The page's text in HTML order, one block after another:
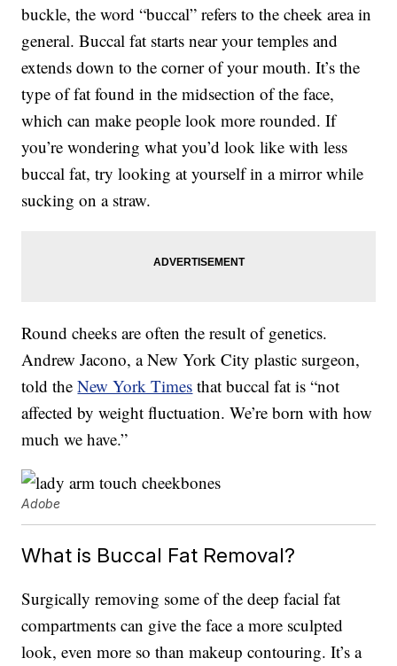
buckle, the word “buccal” refers to the cheek area in
general. Buccal fat starts near your temples and
extends down to the corner of your mouth. It’s the
type of fat found in the midsection of the face,
which can make people look more rounded. If
you’re wondering what you’d look like with less
buccal fat, try looking at yourself in a mirror while
sucking on a straw.
Round cheeks are often the result of genetics.
Andrew Jacono, a New York City plastic surgeon,
told theNew York Times that buccal fat is “not
affected by weight fluctuation. We’re born with how
much we have.”
Adobe
What is Buccal Fat Removal?
Surgically removing some of the deep facial fat
compartments can give the face a more sculpted
look, even more so than makeup contouring. It’s a